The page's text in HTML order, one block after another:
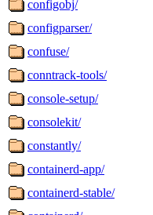
configobj/
configparser/
confuse/
conntrack-tools/
console-setup/
consolekit/
constantly/
containerd-app/
containerd-stable/